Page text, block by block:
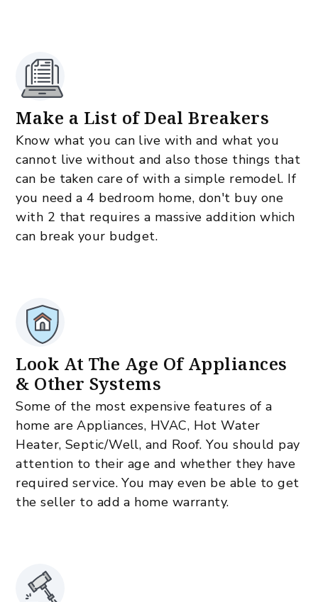
Make a List of Deal Breakers
Know what you can live with and what you
cannot live without and also those things that
can be taken care of with a simple remodel. If
you need a 4 bedroom home, don't buy one
with 2 that requires a massive addition which
can break your budget.
Look At The Age Of Appliances
& Other Systems
Some of the most expensive features of a
home are Appliances, HVAC, Hot Water
Heater, Septic/Well, and Roof. You should pay
attention to their age and whether they have
required service. You may even be able to get
the seller to add a home warranty.